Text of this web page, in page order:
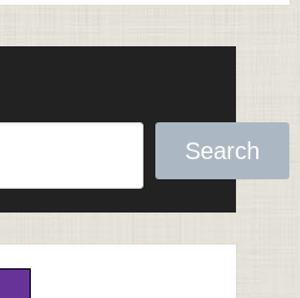
Search